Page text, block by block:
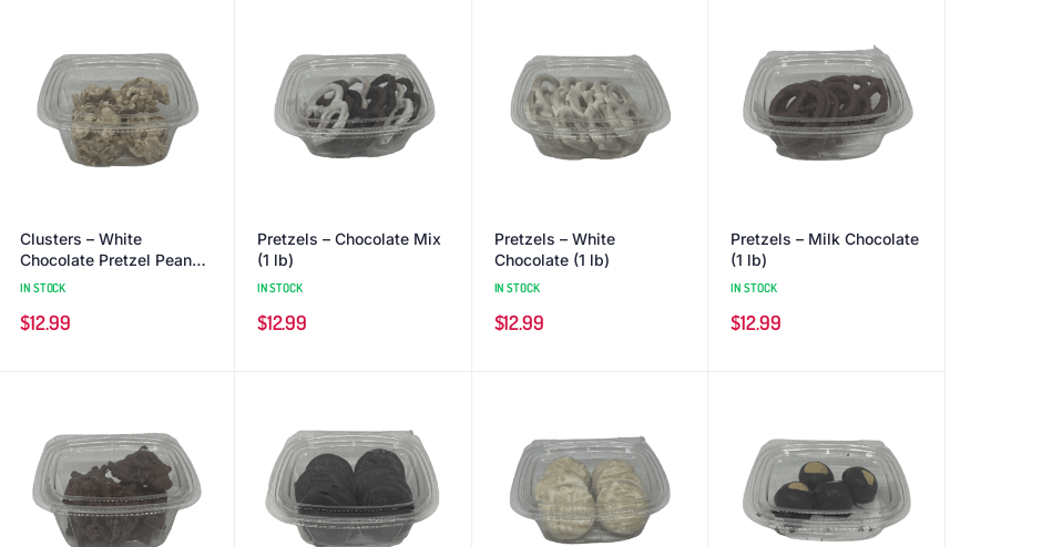
Clusters – White
Chocolate Pretzel Peanut
(1 lb)
IN STOCK
$12.99
Pretzels – Chocolate Mix
(1 lb)
IN STOCK
$12.99
Pretzels – White
Chocolate (1 lb)
IN STOCK
$12.99
Pretzels – Milk Chocolate
(1 lb)
IN STOCK
$12.99